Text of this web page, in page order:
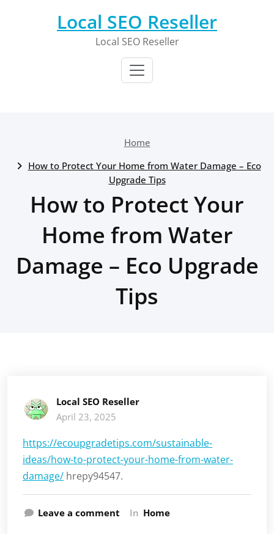
Local SEO Reseller
Local SEO Reseller
Home
How to Protect Your Home from Water Damage – Eco
Upgrade Tips
How to Protect Your
Home from Water
Damage – Eco Upgrade
Tips
Local SEO Reseller
April 23, 2025
https://ecoupgradetips.com/sustainable-
ideas/how-to-protect-your-home-from-water-
damage/ hrepy94547.
Leave a comment In Home